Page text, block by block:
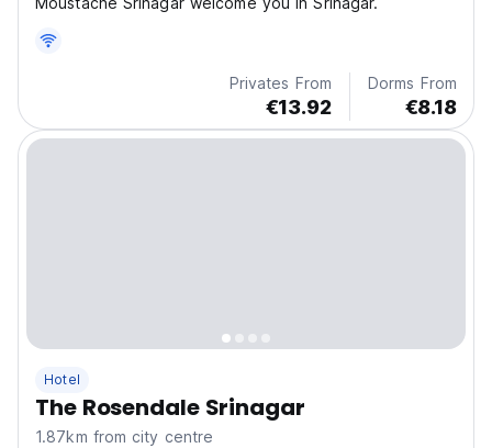
Privates From
€13.92
Dorms From
€8.18
Hotel
The Rosendale Srinagar
1.87km from city centre